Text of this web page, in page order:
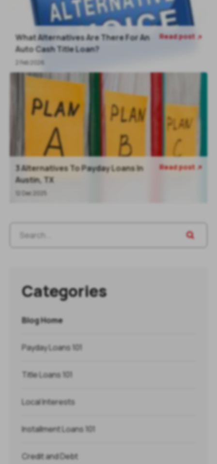
What Alternatives Are There For An
Auto Cash Title Loan?
2 Feb 2026
Read post 
3 Alternatives To Payday Loans In
Austin, TX
12 Dec 2025
Read post 
Categories
Blog Home
Payday Loans 101
Title Loans 101
Local Interests
Installment Loans 101
Credit and Debt